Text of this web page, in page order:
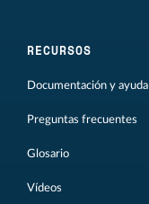
RECURSOS
Documentación y ayuda
Preguntas frecuentes
Glosario
Vídeos